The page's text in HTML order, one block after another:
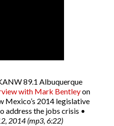
89.1 Albuquerque
with Mark Bentleyon
Mexico’s 2014 legislative
address the jobs crisis •
2014 (mp3, 6:22)